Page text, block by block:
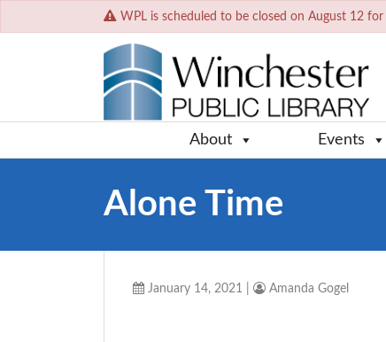
WPL is scheduled to be closed on August 12 for
About Events
Alone Time
January 14, 2021 Amanda Gogel